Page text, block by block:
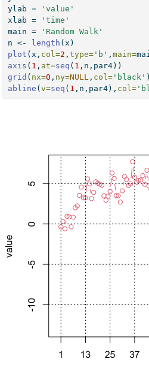
ylab =
'value'
xlab =
'time'
main =
'Random Walk'
n <- length (x)
plot (x, col=2 ,type= 'b' ,main=
axis ( 1 , at=seq ( 1 ,n,par4))
grid ( nx=0 , ny=NULL , col= 'black' )
abline (v=seq ( 1 ,n,par4), col=